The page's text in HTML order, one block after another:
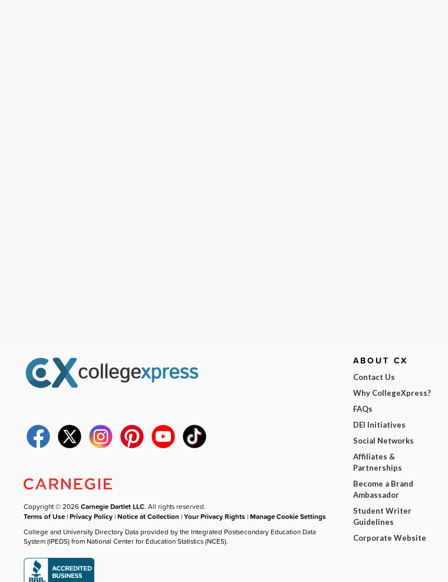
Copyright © 2026Carnegie Dartlet LLC. All rights reserved.
Terms of Use |Privacy Policy |Notice at Collection |Your Privacy Rights |Manage Cookie Settings
College and University Directory Data provided by the Integrated Postsecondary Education Data
System (IPEDS) from National Center for Education Statistics (NCES).
ABOUT CX
Contact Us
Why CollegeXpress?
FAQs
DEI Initiatives
Social Networks
Affiliates &
Partnerships
Become a Brand
Ambassador
Student Writer
Guidelines
Corporate Website